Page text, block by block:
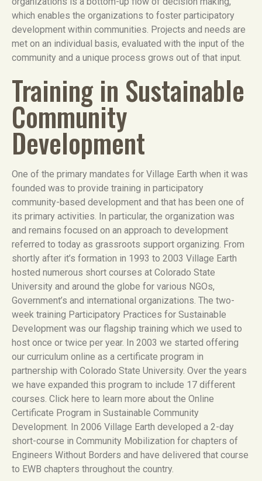
which enables the organizations to foster participatory
development within communities. Projects and needs are
met on an individual basis, evaluated with the input of the
community and a unique process grows out of that input.
Training in Sustainable
Community
Development
One of the primary mandates for Village Earth when it was
founded was to provide training in participatory
community-based development and that has been one of
its primary activities. In particular, the organization was
and remains focused on an approach to development
referred to today as grassroots support organizing. From
shortly after it’s formation in 1993 to 2003 Village Earth
hosted numerous short courses at Colorado State
University and around the globe for various NGOs,
Government’s and international organizations. The two-
week training Participatory Practices for Sustainable
Development was our flagship training which we used to
host once or twice per year. In 2003 we started offering
our curriculum online as a certificate program in
partnership with Colorado State University. Over the years
we have expanded this program to include 17 different
courses. Click here to learn more about the Online
Certificate Program in Sustainable Community
Development. In 2006 Village Earth developed a 2-day
short-course in Community Mobilization for chapters of
Engineers Without Borders and have delivered that course
to EWB chapters throughout the country.